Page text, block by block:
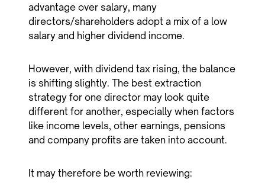
advantage over salary, many
directors/shareholders adopt a mix of a low
salary and higher dividend income.
However, with dividend tax rising, the balance
is shifting slightly. The best extraction
strategy for one director may look quite
different for another, especially when factors
like income levels, other earnings, pensions
and company profits are taken into account.
It may therefore be worth reviewing: